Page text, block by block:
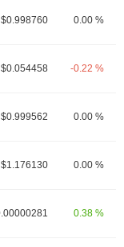
$0.998760 0.00 %
$0.054458 -0.22 %
$0.999562 0.00 %
$1.176130 0.00 %
0.38 %